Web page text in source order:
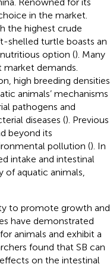
in the market.
the highest crude
shelled turtle boasts an
option (). Many
demands.
high breeding densities
animals’ mechanisms
pathogens and
diseases (). Previous
beyond its
pollution (). In
intake and intestinal
aquatic animals,
to promote growth and
have demonstrated
animals and exhibit a
found that SB can
on the intestinal